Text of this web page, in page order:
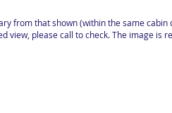
from that shown (within the same cabin
view, please call to check. The image is